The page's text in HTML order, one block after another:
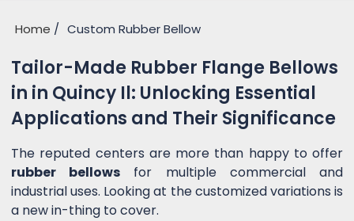
Home Custom Rubber Bellow
Tailor-Made Rubber Flange Bellows
in in Quincy Il: Unlocking Essential
Applications and Their Significance
The reputed centers are more than happy to offer
rubber bellows for multiple commercial and
industrial uses. Looking at the customized variations is
a new in-thing to cover.